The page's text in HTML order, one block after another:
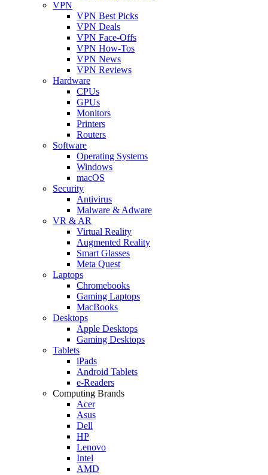
VPN
VPN Best Picks
VPN Deals
VPN Face-Offs
VPN How-Tos
VPN News
VPN Reviews
Hardware
CPUs
GPUs
Monitors
Printers
Routers
Software
Operating Systems
Windows
macOS
Security
Antivirus
Malware & Adware
VR & AR
Virtual Reality
Augmented Reality
Smart Glasses
Meta Quest
Laptops
Chromebooks
Gaming Laptops
MacBooks
Desktops
Apple Desktops
Gaming Desktops
Tablets
iPads
Android Tablets
e-Readers
Computing Brands
Acer
Asus
Dell
HP
Lenovo
Intel
AMD